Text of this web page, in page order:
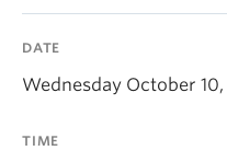
Research
DATE
Wednesday October
TIME